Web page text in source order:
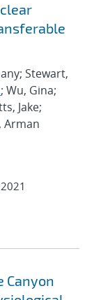
Stewart,
; Wu, Gina;
Jake;
Arman
2021
Canyon